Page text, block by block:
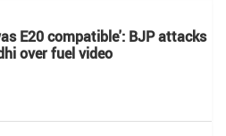
E20 compatible': BJP attacks
over fuel video